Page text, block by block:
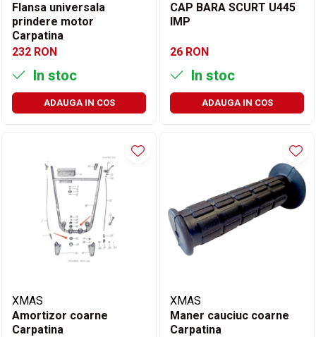
Flansa universala
prindere motor
Carpatina
232 RON
In stoc
ADAUGA IN COS
CAP BARA SCURT U445
IMP
26 RON
In stoc
ADAUGA IN COS
XMAS
Amortizor coarne
Carpatina
XMAS
Maner cauciuc coarne
Carpatina